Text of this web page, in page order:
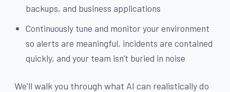
backups, and business applications
Continuously tune and monitor your environment
so alerts are meaningful, incidents are contained
quickly, and your team isn’t buried in noise
We’ll walk you through what AI can realistically do